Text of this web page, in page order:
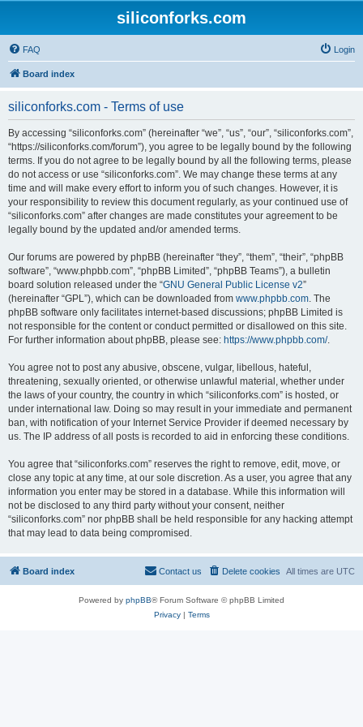
siliconforks.com
FAQ Login
Board index
siliconforks.com - Terms of use
By accessing “siliconforks.com” (hereinafter “we”, “us”, “our”, “siliconforks.com”,
“https://siliconforks.com/forum”), you agree to be legally bound by the following
terms. If you do not agree to be legally bound by all the following terms, please
do not access or use “siliconforks.com”. We may change these terms at any
time and will make every effort to inform you of such changes. However, it is
your responsibility to review this document regularly, as your continued use of
“siliconforks.com” after changes are made constitutes your agreement to be
legally bound by the updated and/or amended terms.
Our forums are powered by phpBB (hereinafter “they”, “them”, “their”, “phpBB
software”, “www.phpbb.com”, “phpBB Limited”, “phpBB Teams”), a bulletin
board solution released under the “GNU General Public License v2”
(hereinafter “GPL”), which can be downloaded from www.phpbb.com. The
phpBB software only facilitates internet-based discussions; phpBB Limited is
not responsible for the content or conduct permitted or disallowed on this site.
For further information about phpBB, please see: https://www.phpbb.com/.
You agree not to post any abusive, obscene, vulgar, libellous, hateful,
threatening, sexually oriented, or otherwise unlawful material, whether under
the laws of your country, the country in which “siliconforks.com” is hosted, or
under international law. Doing so may result in your immediate and permanent
ban, with notification of your Internet Service Provider if deemed necessary by
us. The IP address of all posts is recorded to aid in enforcing these conditions.
You agree that “siliconforks.com” reserves the right to remove, edit, move, or
close any topic at any time, at our sole discretion. As a user, you agree that any
information you enter may be stored in a database. While this information will
not be disclosed to any third party without your consent, neither
“siliconforks.com” nor phpBB shall be held responsible for any hacking attempt
that may lead to data being compromised.
Board index All times are UTC
Delete cookies
Contact us
Powered by phpBB® Forum Software © phpBB Limited
Privacy| Terms